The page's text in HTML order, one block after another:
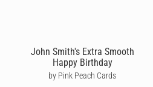
John Smith's Extra Smooth
Happy Birthday
by Pink Peach Cards